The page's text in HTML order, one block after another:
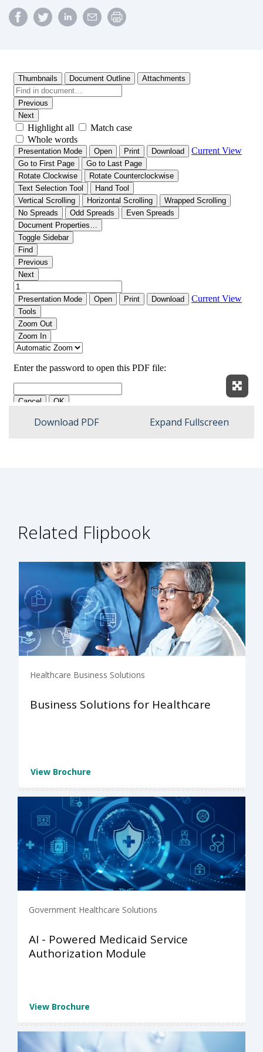
Download PDF Expand Fullscreen
Related Flipbook
Healthcare Business Solutions
Business Solutions for Healthcare
View Brochure
Government Healthcare Solutions
AI - Powered Medicaid Service
Authorization Module
View Brochure